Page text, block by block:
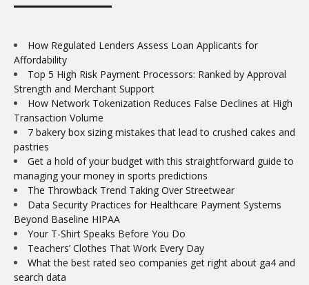
How Regulated Lenders Assess Loan Applicants for
Affordability
Top 5 High Risk Payment Processors: Ranked by Approval
Strength and Merchant Support
How Network Tokenization Reduces False Declines at High
Transaction Volume
7 bakery box sizing mistakes that lead to crushed cakes and
pastries
Get a hold of your budget with this straightforward guide to
managing your money in sports predictions
The Throwback Trend Taking Over Streetwear
Data Security Practices for Healthcare Payment Systems
Beyond Baseline HIPAA
Your T-Shirt Speaks Before You Do
Teachers’ Clothes That Work Every Day
What the best rated seo companies get right about ga4 and
search data